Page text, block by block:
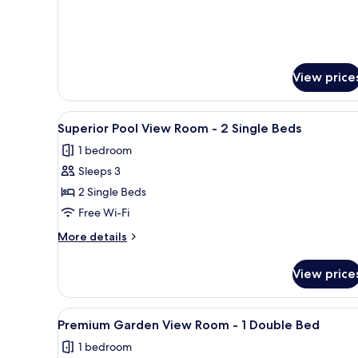
View
View
all
photos
for
Superior
Pool
View
Room
2
Single
Beds
A hotel room with two beds,
4
Superior Pool View Room - 2 Single Beds
1 bedroom
Sleeps 3
2 Single Beds
Free Wi-Fi
More details
More
Pool
View
Room
2
View
View
all
photos
A modern bedroom with a
1
Premium Garden View Room - 1 Double Bed
1 bedroom